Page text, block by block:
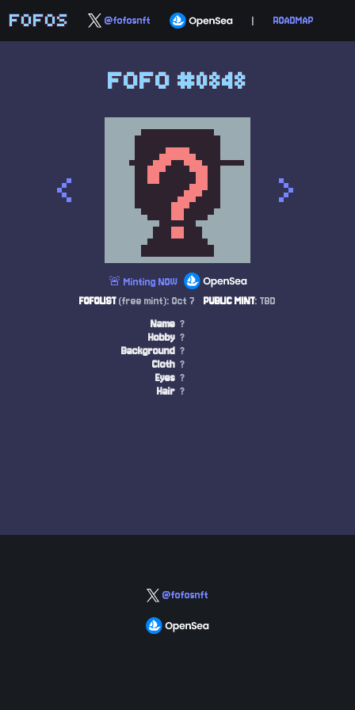
FOFOS @fofosnft | ROADMAP
FOFO #0848
< >
🚨 Minting NOW
FOFOLIST(free mint): Oct 7 PUBLIC MINT: TBD
Name ?
Hobby ?
Background ?
Cloth ?
Eyes ?
Hair ?
@fofosnft